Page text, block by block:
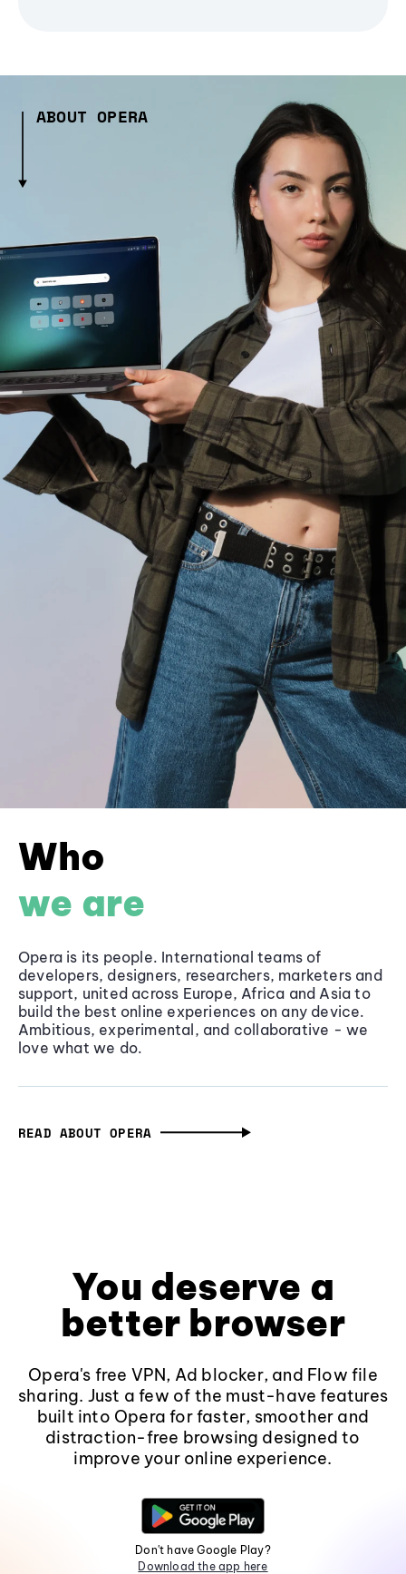
ABOUT OPERA
Who
we are
Opera is its people. International teams of
developers, designers, researchers, marketers and
support, united across Europe, Africa and Asia to
build the best online experiences on any device.
Ambitious, experimental, and collaborative - we
love what we do.
READ ABOUT OPERA
You deserve a
better browser
Opera's free VPN, Ad blocker, and Flow file
sharing. Just a few of the must-have features
built into Opera for faster, smoother and
distraction-free browsing designed to
improve your online experience.
Don't have Google Play?
Download the app here